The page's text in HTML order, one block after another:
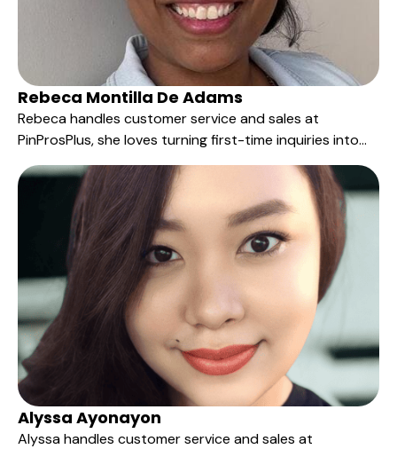
Rebeca Montilla De Adams
Rebeca handles customer service and sales at
PinProsPlus, she loves turning first-time inquiries into
long-term relationships—answering questions quickly,
guiding customers to the right products, and keeping
every order on track from idea to delivery.
Alyssa Ayonayon
Alyssa handles customer service and sales at